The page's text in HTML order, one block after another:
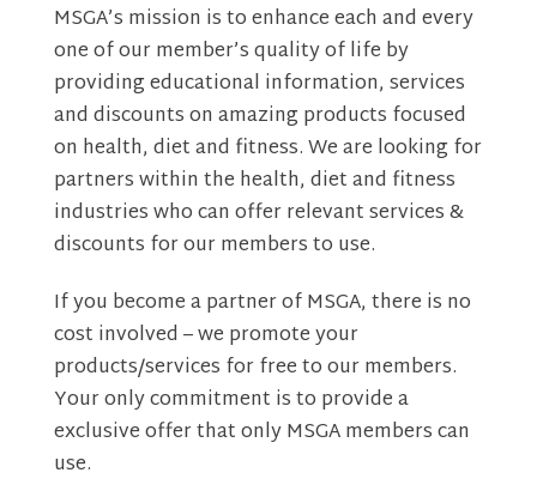
MSGA’s mission is to enhance each and every
one of our member’s quality of life by
providing educational information, services
and discounts on amazing products focused
on health, diet and fitness. We are looking for
partners within the health, diet and fitness
industries who can offer relevant services &
discounts for our members to use.
If you become a partner of MSGA, there is no
cost involved – we promote your
products/services for free to our members.
Your only commitment is to provide a
exclusive offer that only MSGA members can
use.